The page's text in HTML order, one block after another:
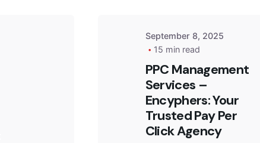
September 8, 2025
15 min read
PPC Management
Services –
Encyphers: Your
Trusted Pay Per
Click Agency